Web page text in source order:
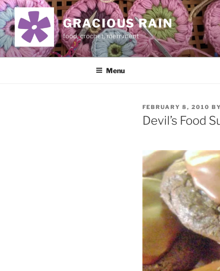
Skip
to
content
GRACIOUS RAIN
food, crochet, merriment
Menu
POSTED
ON
FEBRUARY 8, 2010
Devil’s Food